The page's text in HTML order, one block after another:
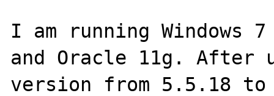
I am running Windows
and Oracle 11g. After
version from 5.5.18